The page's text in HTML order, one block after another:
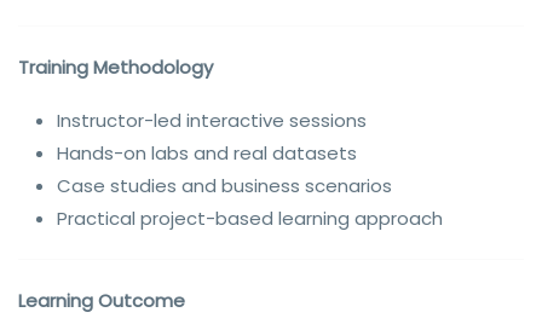
Training Methodology
Instructor-led interactive sessions
Hands-on labs and real datasets
Case studies and business scenarios
Practical project-based learning approach
Learning Outcome